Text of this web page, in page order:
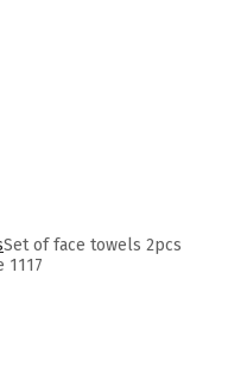
Set of face towels 2pcs
1117